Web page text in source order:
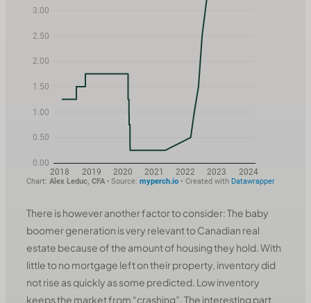
There is however another factor to consider: The baby
boomer generation is very relevant to Canadian real
estate because of the amount of housing they hold. With
little to no mortgage left on their property, inventory did
not rise as quickly as some predicted. Low inventory
keeps the market from “crashing”. The interesting part